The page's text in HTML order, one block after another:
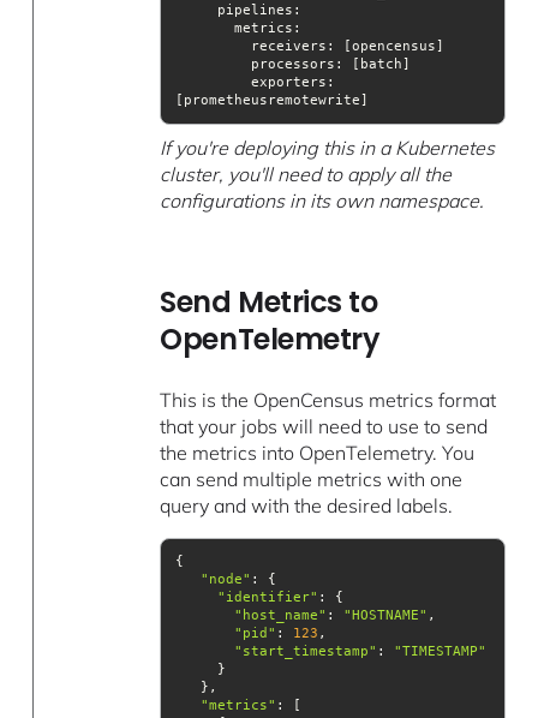
pipelines
processors
exporters :
[prometheusremotewrite]
If you're deploying this in a Kubernetes
cluster, you'll need to apply all the
configurations in its own namespace.
Send Metrics to
OpenTelemetry
This is the OpenCensus metrics format
that your jobs will need to use to send
the metrics into OpenTelemetry. You
can send multiple metrics with one
query and with the desired labels.
"node"
"identifier"
"host_name" : "HOSTNAME"
"pid" : 123
"start_timestamp" : "TIMESTAMP"
"metrics"